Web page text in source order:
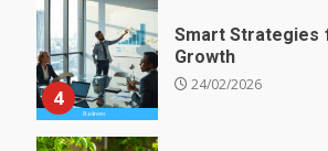
4
Smart Strategies
Growth
24/02/2026